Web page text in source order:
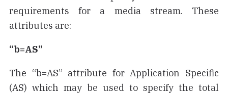
requirements for a media stream. These
attributes are:
“b=AS”
The “b=AS” attribute for Application Specific
(AS) which may be used to specify the total